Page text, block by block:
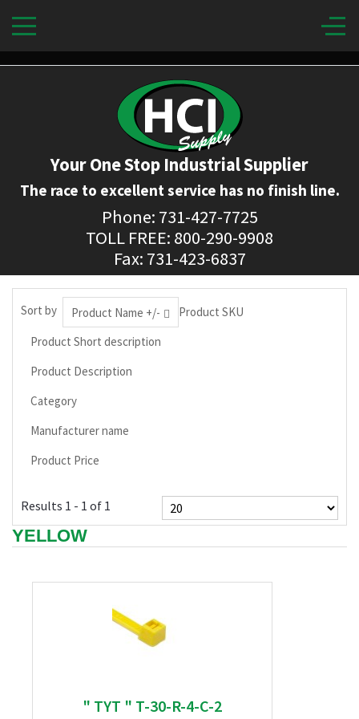
Your One Stop Industrial Supplier
The race to excellent service has no finish line.
Phone: 731-427-7725
TOLL FREE: 800-290-9908
Fax: 731-423-6837
Sort by Product Name +/-
Product SKU
Product Short description
Product Description
Category
Manufacturer name
Product Price
Results 1 - 1 of 1
YELLOW
" TYT " T-30-R-4-C-2